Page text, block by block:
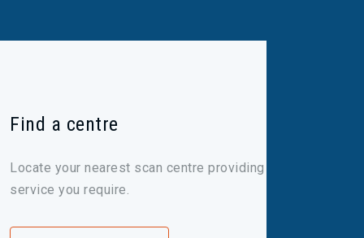
Find a centre
Locate your nearest scan centre providing the imaging
service you require.